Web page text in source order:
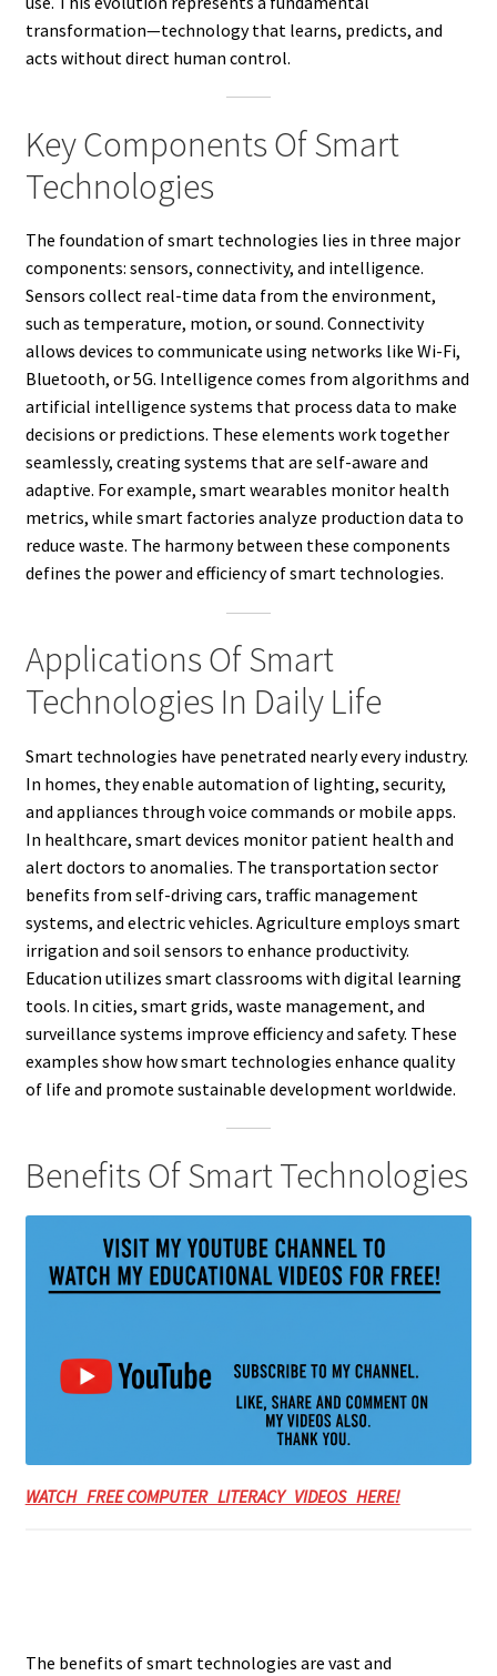
transformation—technology that learns, predicts, and
acts without direct human control.
Key Components Of Smart
Technologies
The foundation of smart technologies lies in three major
components: sensors, connectivity, and intelligence.
Sensors collect real-time data from the environment,
such as temperature, motion, or sound. Connectivity
allows devices to communicate using networks like Wi-Fi,
Bluetooth, or 5G. Intelligence comes from algorithms and
artificial intelligence systems that process data to make
decisions or predictions. These elements work together
seamlessly, creating systems that are self-aware and
adaptive. For example, smart wearables monitor health
metrics, while smart factories analyze production data to
reduce waste. The harmony between these components
defines the power and efficiency of smart technologies.
Applications Of Smart
Technologies In Daily Life
Smart technologies have penetrated nearly every industry.
In homes, they enable automation of lighting, security,
and appliances through voice commands or mobile apps.
In healthcare, smart devices monitor patient health and
alert doctors to anomalies. The transportation sector
benefits from self-driving cars, traffic management
systems, and electric vehicles. Agriculture employs smart
irrigation and soil sensors to enhance productivity.
Education utilizes smart classrooms with digital learning
tools. In cities, smart grids, waste management, and
surveillance systems improve efficiency and safety. These
examples show how smart technologies enhance quality
of life and promote sustainable development worldwide.
Benefits Of Smart Technologies
WATCH FREE COMPUTER LITERACY VIDEOS HERE!
The benefits of smart technologies are vast and